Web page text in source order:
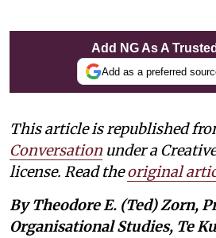
Add NG As A
Add as a preferred
This article is republished
Conversation under a
license. Read theoriginal
By Theodore E. (Ted) Zorn,
Organisational Studies, Te